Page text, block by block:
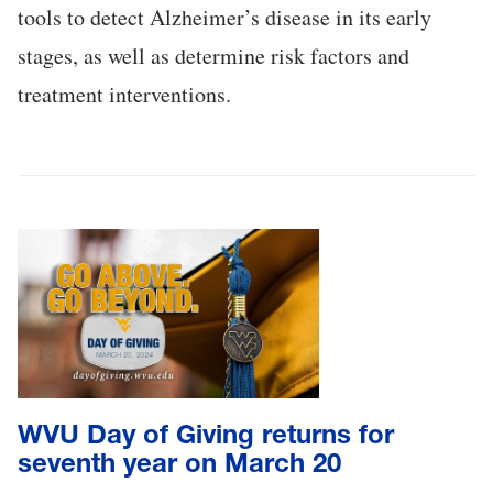
tools to detect Alzheimer’s disease in its early
stages, as well as determine risk factors and
treatment interventions.
WVU Day of Giving returns for
seventh year on March 20